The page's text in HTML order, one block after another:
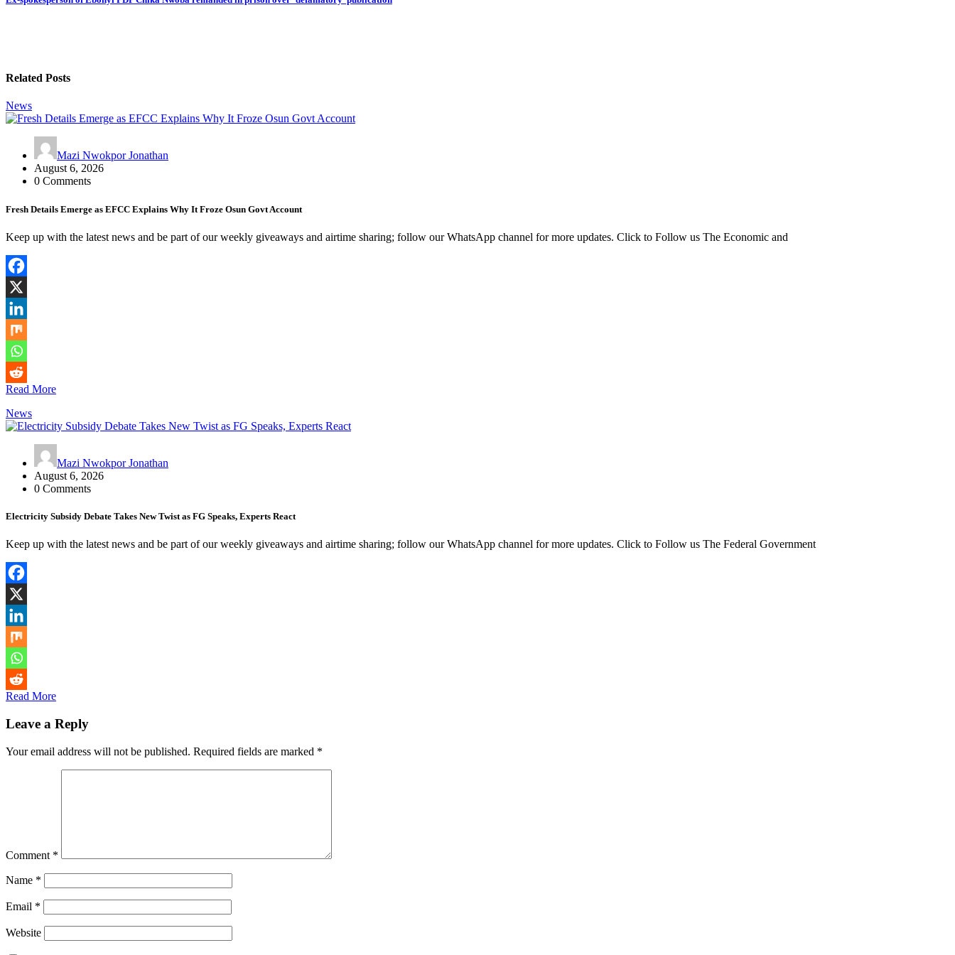
Related Posts
News
Mazi Nwokpor Jonathan
August 6, 2026
0 Comments
Fresh Details Emerge as EFCC Explains Why It Froze Osun Govt Account
Keep up with the latest news and be part of our weekly giveaways and airtime sharing; follow our WhatsApp channel for more updates. Click to Follow us The Economic and
Read More
News
Mazi Nwokpor Jonathan
August 6, 2026
0 Comments
Electricity Subsidy Debate Takes New Twist as FG Speaks, Experts React
Keep up with the latest news and be part of our weekly giveaways and airtime sharing; follow our WhatsApp channel for more updates. Click to Follow us The Federal Government
Read More
Leave a Reply
Your email address will not be published. Required fields are marked *
Comment *
Name *
Email *
Website